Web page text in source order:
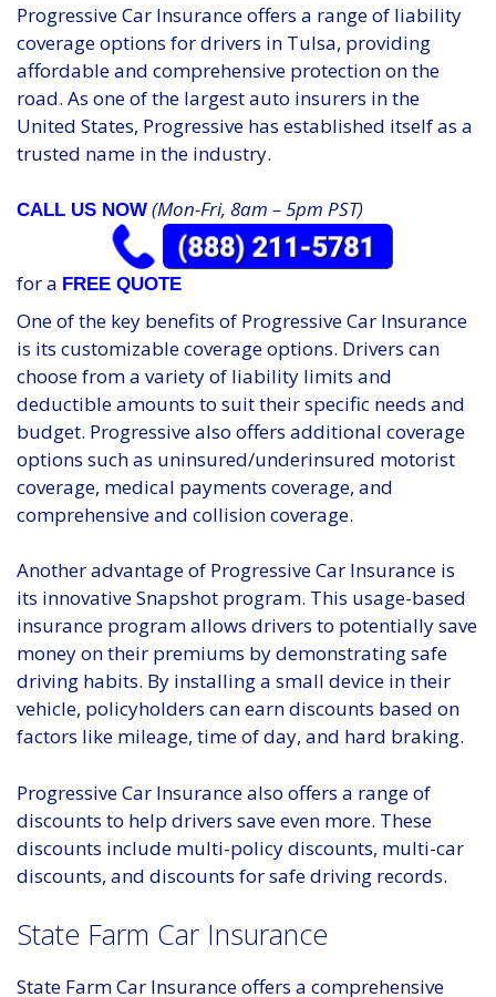
Progressive Car Insurance offers a range of liability
coverage options for drivers in Tulsa, providing
affordable and comprehensive protection on the
road. As one of the largest auto insurers in the
United States, Progressive has established itself as a
trusted name in the industry.
CALL US NOW (Mon-Fri, 8am – 5pm PST)
for a FREE QUOTE
One of the key benefits of Progressive Car Insurance
is its customizable coverage options. Drivers can
choose from a variety of liability limits and
deductible amounts to suit their specific needs and
budget. Progressive also offers additional coverage
options such as uninsured/underinsured motorist
coverage, medical payments coverage, and
comprehensive and collision coverage.
Another advantage of Progressive Car Insurance is
its innovative Snapshot program. This usage-based
insurance program allows drivers to potentially save
money on their premiums by demonstrating safe
driving habits. By installing a small device in their
vehicle, policyholders can earn discounts based on
factors like mileage, time of day, and hard braking.
Progressive Car Insurance also offers a range of
discounts to help drivers save even more. These
discounts include multi-policy discounts, multi-car
discounts, and discounts for safe driving records.
State Farm Car Insurance
State Farm Car Insurance offers a comprehensive